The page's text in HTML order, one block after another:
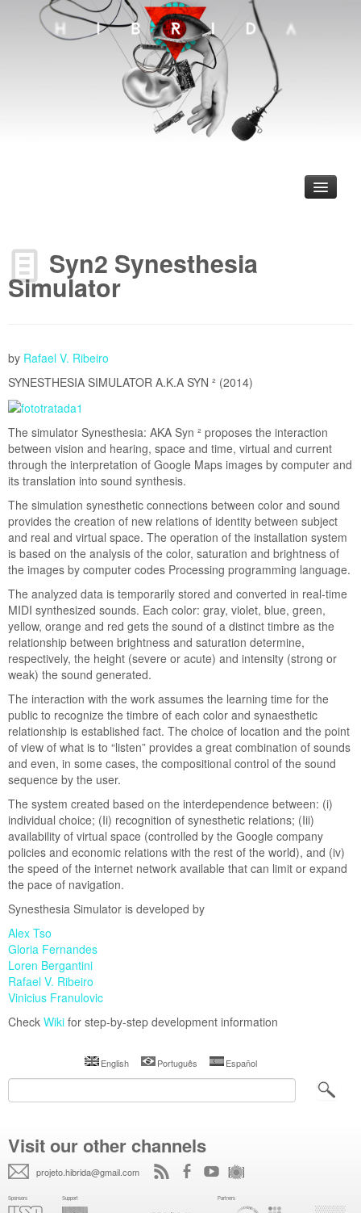
Belt
Biometric Data
Machine
Yes Move
Simulator
Hackianista
Calendar
Calendar
Calendar
Lectures & Workshop
Lectures Brasil
Lectures Mexico
Syn2 Synesthesia
Simulator
by Rafael V. Ribeiro
SYNESTHESIA SIMULATOR A.K.A SYN ² (2014)
The simulator Synesthesia: AKA Syn ² proposes the interaction
between vision and hearing, space and time, virtual and current
through the interpretation of Google Maps images by computer and
its translation into sound synthesis.
The simulation synesthetic connections between color and sound
provides the creation of new relations of identity between subject
and real and virtual space. The operation of the installation system
is based on the analysis of the color, saturation and brightness of
the images by computer codes Processing programming language.
The analyzed data is temporarily stored and converted in real-time
MIDI synthesized sounds. Each color: gray, violet, blue, green,
yellow, orange and red gets the sound of a distinct timbre as the
relationship between brightness and saturation determine,
respectively, the height (severe or acute) and intensity (strong or
weak) the sound generated.
The interaction with the work assumes the learning time for the
public to recognize the timbre of each color and synaesthetic
relationship is established fact. The choice of location and the point
of view of what is to “listen” provides a great combination of sounds
and even, in some cases, the compositional control of the sound
sequence by the user.
The system created based on the interdependence between: (i)
individual choice; (Ii) recognition of synesthetic relations; (Iii)
availability of virtual space (controlled by the Google company
policies and economic relations with the rest of the world), and (iv)
the speed of the internet network available that can limit or expand
the pace of navigation.
Synesthesia Simulator is developed by
Alex Tso
Gloria Fernandes
Loren Bergantini
Rafael V. Ribeiro
Vinicius Franulovic
Check Wiki for step-by-step development information
English Português Español
Visit our other channels
projeto.hibrida@gmail.com